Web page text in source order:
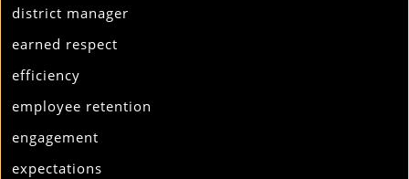
district manager
earned respect
efficiency
employee retention
engagement
expectations